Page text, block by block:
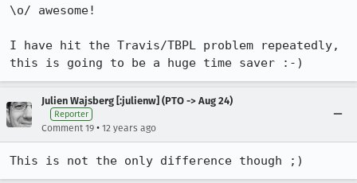
\o/ awesome!
I have hit the Travis/TBPL problem repeatedly,
this is going to be a huge time saver :-)
Julien Wajsberg [:julienw] (PTO -> Aug 24)
Reporter
Comment 19 • 12 years ago
This is not the only difference though ;)